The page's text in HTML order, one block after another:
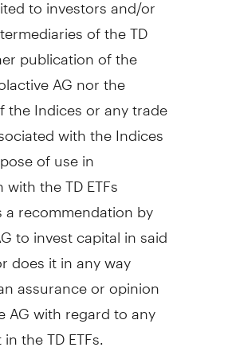
of the TD
publication of the
AG nor the
the Indices or any trade
with the Indices
of use in
the TD ETFs
recommendation by
to invest capital in said
does it in any way
assurance or opinion
AG with regard to any
the TD ETFs.